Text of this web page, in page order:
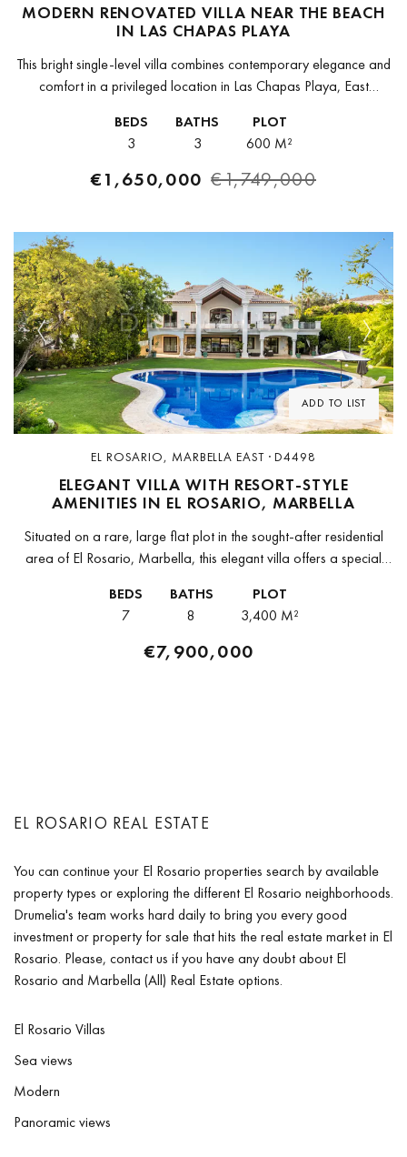
MODERN RENOVATED VILLA NEAR THE BEACH
IN LAS CHAPAS PLAYA
This bright single-level villa combines contemporary elegance and
comfort in a privileged location in Las Chapas Playa, East
BEDS
3
BATHS
3
PLOT
600 M²
€1,650,000 €1,749,000
ADD TO LIST
Previous Next
EL ROSARIO, MARBELLA EAST · D4498
ELEGANT VILLA WITH RESORT-STYLE
AMENITIES IN EL ROSARIO, MARBELLA
Situated on a rare, large flat plot in the sought-after residential
area of El Rosario, Marbella, this elegant villa offers a special
BEDS
7
BATHS
8
PLOT
3,400 M²
€7,900,000
EL ROSARIO REAL ESTATE
You can continue your El Rosario properties search by available
property types or exploring the different El Rosario neighborhoods.
Drumelia's team works hard daily to bring you every good
investment or property for sale that hits the real estate market in El
Rosario. Please, contact us if you have any doubt about El
Rosario and Marbella (All) Real Estate options.
El Rosario Villas
Sea views
Modern
Panoramic views